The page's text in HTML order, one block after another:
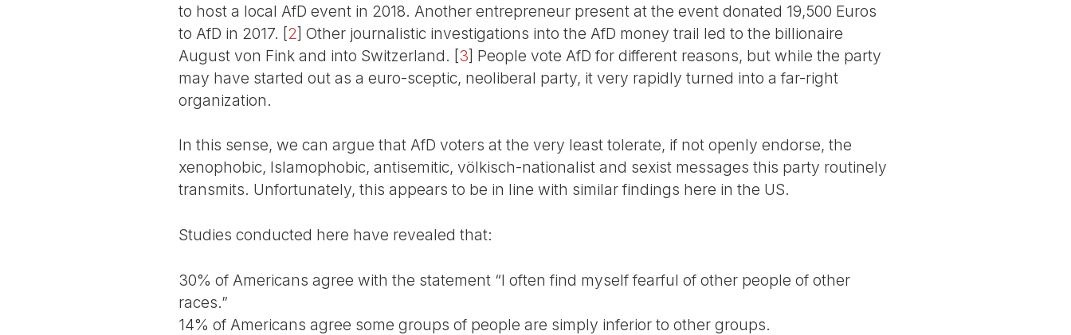
to host a local AfD event in 2018. Another entrepreneur present at the event donated 19,500 Euros
to AfD in 2017. [2] Other journalistic investigations into the AfD money trail led to the billionaire
August von Fink and into Switzerland. [3] People vote AfD for different reasons, but while the party
may have started out as a euro-sceptic, neoliberal party, it very rapidly turned into a far-right
organization.
In this sense, we can argue that AfD voters at the very least tolerate, if not openly endorse, the
xenophobic, Islamophobic, antisemitic, völkisch-nationalist and sexist messages this party routinely
transmits. Unfortunately, this appears to be in line with similar findings here in the US.
Studies conducted here have revealed that:
30% of Americans agree with the statement “I often find myself fearful of other people of other
races.”
14% of Americans agree some groups of people are simply inferior to other groups.